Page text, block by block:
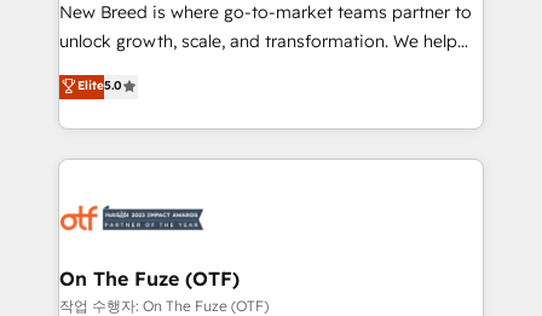
to automate growth. 🏆 Elite Excellence - 8 platform
accreditations and deep HIPAA-compliance
expertise. - A team of 250+ experts dedicated to
your resilient growth.
New Breed is where go-to-market teams partner to
unlock growth, scale, and transformation. We help
companies activate HubSpot’s AI-powered
customer platform and operationalize HubSpot’s
Loop Marketing framework through expert-led
services, smart agents, and purpose-built apps,
results, fast. ⚙️CRM & RevOps: Align all Hubs to your
🎯Demand Gen & ABM: Drive pipeline with inbound,
ABM, AEO, SEO, & paid media. 👩‍💻Web Design:
Elite5.0
On The Fuze (OTF)
작업 수행자: On The Fuze (OTF)